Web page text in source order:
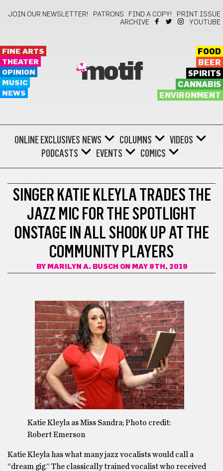
JOIN OUR NEWSLETTER! PATRONS FIND A COPY!
PRINT ISSUE
ARCHIVE
YOUTUBE
FINE ARTS
THEATER
OPINION
MUSIC
NEWS
motif
FOOD
BEER
SPIRITS
CANNABIS
ENVIRONMENT
ONLINE EXCLUSIVES NEWS COLUMNS
VIDEOS
PODCASTS
EVENTS COMICS
SINGER KATIE KLEYLA TRADES THE
JAZZ MIC FOR THE SPOTLIGHT
ONSTAGE IN ALL SHOOK UP AT THE
COMMUNITY PLAYERS
BY MARILYN A. BUSCH ON MAY 8TH, 2019
Katie Kleyla as Miss Sandra; Photo credit:
Robert Emerson
Katie Kleyla has what many jazz vocalists would call a
“dream gig.” The classically trained vocalist who received